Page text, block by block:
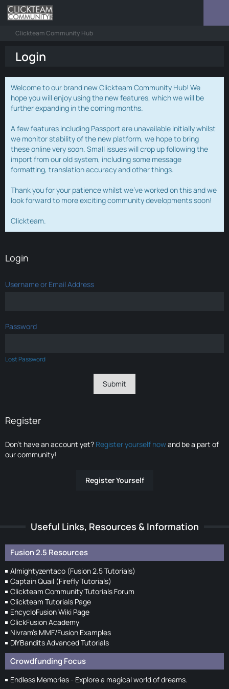
Clickteam Community Hub
Login
Welcome to our brand new Clickteam Community Hub! We
hope you will enjoy using the new features, which we will be
further expanding in the coming months.
A few features including Passport are unavailable initially whilst
we monitor stability of the new platform, we hope to bring
these online very soon. Small issues will crop up following the
import from our old system, including some message
formatting, translation accuracy and other things.
Thank you for your patience whilst we've worked on this and we
look forward to more exciting community developments soon!
Clickteam.
Login
Username or Email Address
Password
Lost Password
Register
Don’t have an account yet? Register yourself nowand be a part of
our community!
Register Yourself
Useful Links, Resources & Information
Fusion 2.5 Resources
Almightyzentaco (Fusion 2.5 Tutorials)
Captain Quail (Firefly Tutorials)
Clickteam Community Tutorials Forum
Clickteam Tutorials Page
EncycloFusion Wiki Page
ClickFusion Academy
Nivram's MMF/Fusion Examples
DIYBandits Advanced Tutorials
Crowdfunding Focus
Endless Memories - Explore a magical world of dreams.